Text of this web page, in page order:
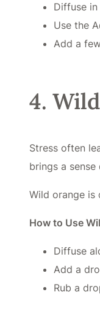
Diffuse
Use the
Add a
4.
Stress often
brings a
Wild orange is
How to Use
Diffuse
Add a
Rub a